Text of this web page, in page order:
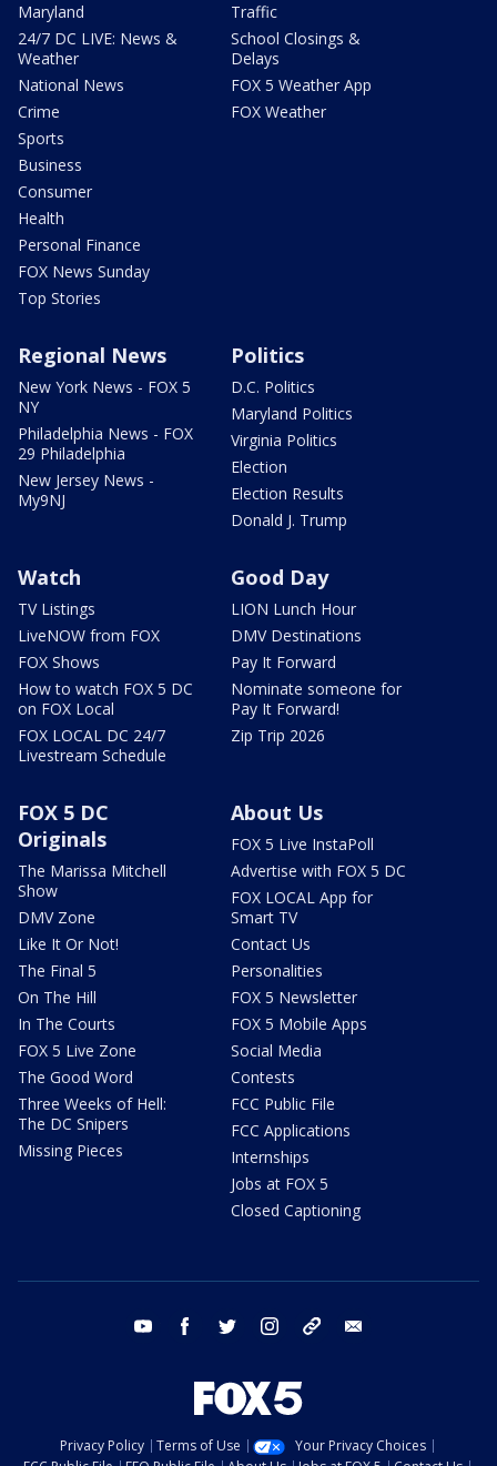
Maryland
24/7 DC LIVE: News &
Weather
National News
Crime
Sports
Business
Consumer
Health
Personal Finance
FOX News Sunday
Top Stories
Traffic
School Closings &
Delays
FOX 5 Weather App
FOX Weather
Regional News
New York News - FOX 5
NY
Philadelphia News - FOX
29 Philadelphia
New Jersey News -
My9NJ
Politics
D.C. Politics
Maryland Politics
Virginia Politics
Election
Election Results
Donald J. Trump
Watch
TV Listings
LiveNOW from FOX
FOX Shows
How to watch FOX 5 DC
on FOX Local
FOX LOCAL DC 24/7
Livestream Schedule
Good Day
LION Lunch Hour
DMV Destinations
Pay It Forward
Nominate someone for
Pay It Forward!
Zip Trip 2026
FOX 5 DC
Originals
The Marissa Mitchell
Show
DMV Zone
Like It Or Not!
The Final 5
On The Hill
In The Courts
FOX 5 Live Zone
The Good Word
Three Weeks of Hell:
The DC Snipers
Missing Pieces
About Us
FOX 5 Live InstaPoll
Advertise with FOX 5 DC
FOX LOCAL App for
Smart TV
Contact Us
Personalities
FOX 5 Newsletter
FOX 5 Mobile Apps
Social Media
Contests
FCC Public File
FCC Applications
Internships
Jobs at FOX 5
Closed Captioning
youtube facebook twitter instagram tiktok
Privacy Policy Terms of Use
Your Privacy Choices